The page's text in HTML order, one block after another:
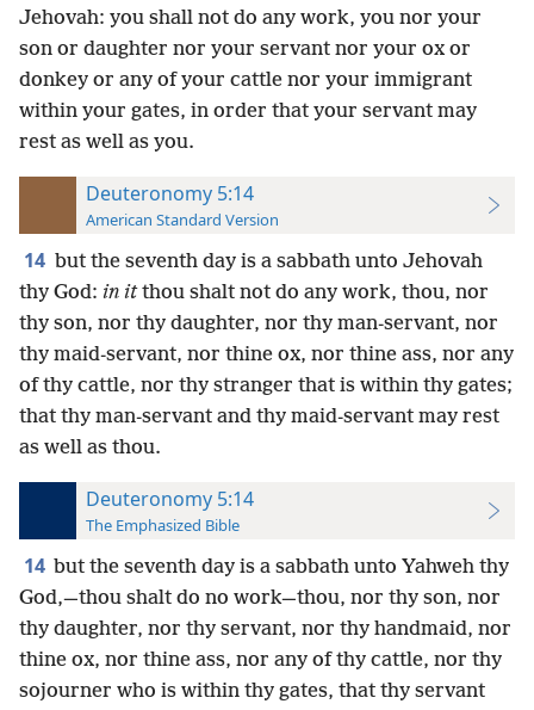
Jehovah: you shall not do any work, you nor your
son or daughter nor your servant nor your ox or
donkey or any of your cattle nor your immigrant
within your gates, in order that your servant may
rest as well as you.
Deuteronomy 5:14
American Standard Version
14 but the seventh day is a sabbath unto Jehovah
thy God: in itthou shalt not do any work, thou, nor
thy son, nor thy daughter, nor thy man-servant, nor
thy maid-servant, nor thine ox, nor thine ass, nor any
of thy cattle, nor thy stranger that is within thy gates;
that thy man-servant and thy maid-servant may rest
as well as thou.
Deuteronomy 5:14
The Emphasized Bible
14 but the seventh day is a sabbath unto Yahweh thy
God,—thou shalt do no work—thou, nor thy son, nor
thy daughter, nor thy servant, nor thy handmaid, nor
thine ox, nor thine ass, nor any of thy cattle, nor thy
sojourner who is within thy gates, that thy servant